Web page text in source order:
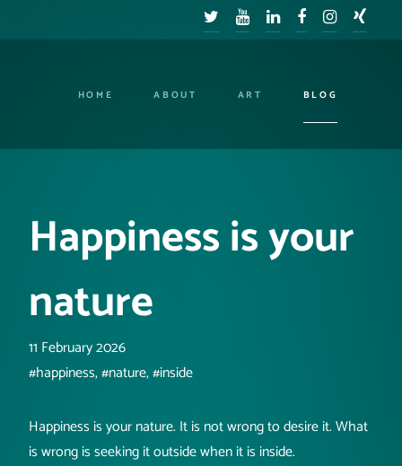
HOME ABOUT ART BLOG
Happiness is your
nature
11 February 2026
#happiness, #nature, #inside
Happiness is your nature. It is not wrong to desire it. What
is wrong is seeking it outside when it is inside.